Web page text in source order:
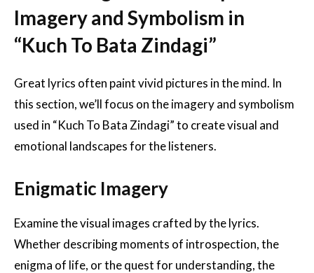
Imagery and Symbolism in
“Kuch To Bata Zindagi”
Great lyrics often paint vivid pictures in the mind. In
this section, we’ll focus on the imagery and symbolism
used in “Kuch To Bata Zindagi” to create visual and
emotional landscapes for the listeners.
Enigmatic Imagery
Examine the visual images crafted by the lyrics.
Whether describing moments of introspection, the
enigma of life, or the quest for understanding, the